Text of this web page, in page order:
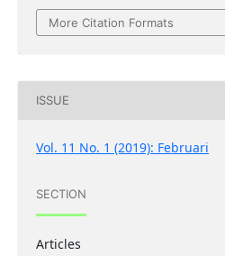
More Citation Formats
ISSUE
Vol. 11 No. 1 (2019): Februari
SECTION
Articles